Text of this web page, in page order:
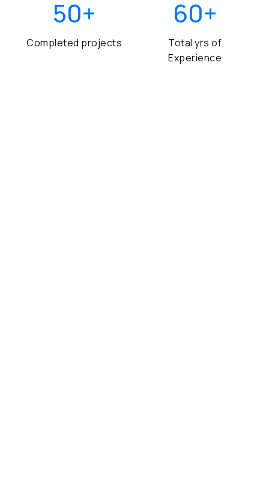
50+
Completed projects
60+
Total yrs of
Experience